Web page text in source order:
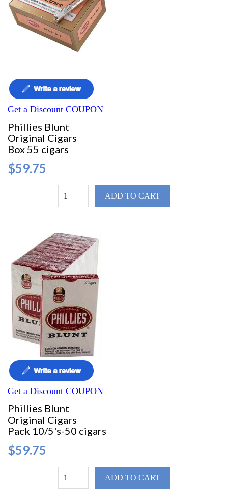
Get a Discount COUPON
Phillies Blunt
Original Cigars
Box 55 cigars
$59.75
ADD TO CART
Get a Discount COUPON
Phillies Blunt
Original Cigars
Pack 10/5's-50 cigars
$59.75
ADD TO CART